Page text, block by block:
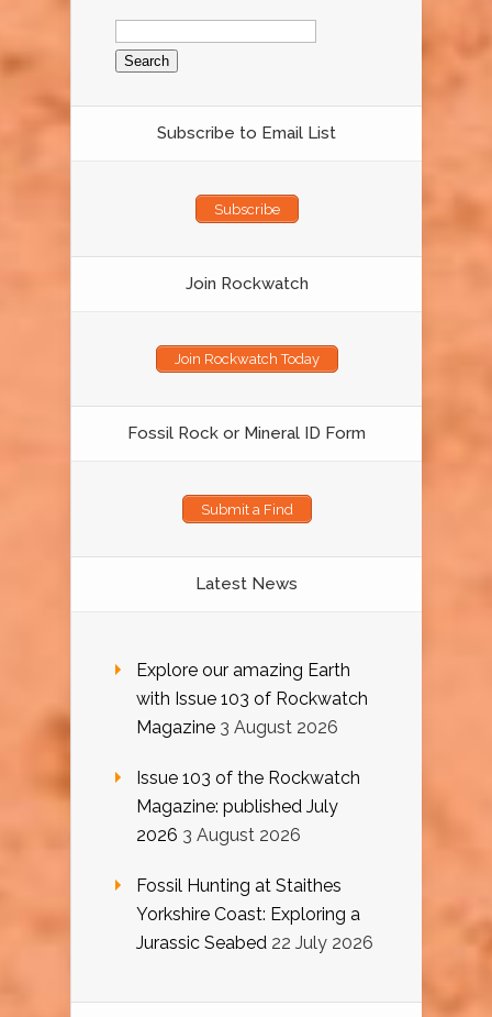
Search
for:
Subscribe to Email List
Subscribe
Join Rockwatch
Join Rockwatch Today
Fossil Rock or Mineral ID Form
Submit a Find
Latest News
Explore our amazing Earth
with Issue 103 of Rockwatch
Magazine 3 August 2026
Issue 103 of the Rockwatch
Magazine: published July
2026 3 August 2026
Fossil Hunting at Staithes
Yorkshire Coast: Exploring a
Jurassic Seabed 22 July 2026